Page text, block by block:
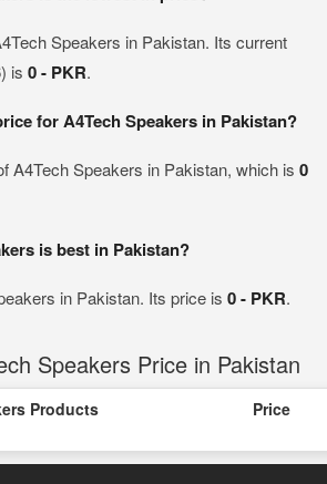
Speakers in Pakistan. Its current
is 0 - PKR.
for A4Tech Speakers in Pakistan?
A4Tech Speakers in Pakistan, which is 0
is best in Pakistan?
in Pakistan. Its price is 0 - PKR.
Speakers Price in Pakistan
Products Price